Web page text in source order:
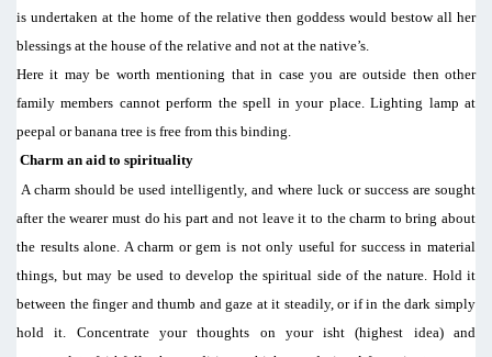
is undertaken at the home of the relative then goddess would bestow all her
blessings at the house of the relative and not at the native’s.
Here it may be worth mentioning that in case you are outside then other
family members cannot perform the spell in your place. Lighting lamp at
peepal or banana tree is free from this binding.
Charm an aid to spirituality
A charm should be used intelligently, and where luck or success are sought
after the wearer must do his part and not leave it to the charm to bring about
the results alone. A charm or gem is not only useful for success in material
things, but may be used to develop the spiritual side of the nature. Hold it
between the finger and thumb and gaze at it steadily, or if in the dark simply
hold it. Concentrate your thoughts on your isht (highest idea) and